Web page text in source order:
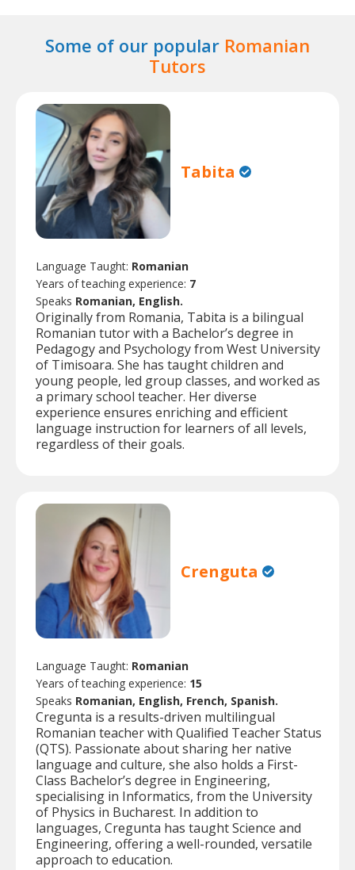
Some of our popular Romanian
Tutors
Tabita
Language Taught: Romanian
Years of teaching experience: 7
Speaks Romanian, English.
Originally from Romania, Tabita is a bilingual
Romanian tutor with a Bachelor’s degree in
Pedagogy and Psychology from West University
of Timisoara. She has taught children and
young people, led group classes, and worked as
a primary school teacher. Her diverse
experience ensures enriching and efficient
language instruction for learners of all levels,
regardless of their goals.
Crenguta
Language Taught: Romanian
Years of teaching experience: 15
Speaks Romanian, English, French, Spanish.
Cregunta is a results-driven multilingual
Romanian teacher with Qualified Teacher Status
(QTS). Passionate about sharing her native
language and culture, she also holds a First-
Class Bachelor’s degree in Engineering,
specialising in Informatics, from the University
of Physics in Bucharest. In addition to
languages, Cregunta has taught Science and
Engineering, offering a well-rounded, versatile
approach to education.